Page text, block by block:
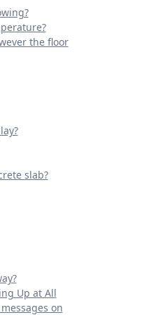
the floor
slab?
Up at All
on